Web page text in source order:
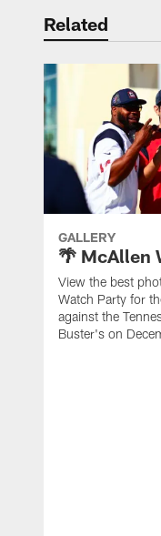
Related
GALLERY
🌴 McAllen
View the best
Watch Party for
against the
Buster's on